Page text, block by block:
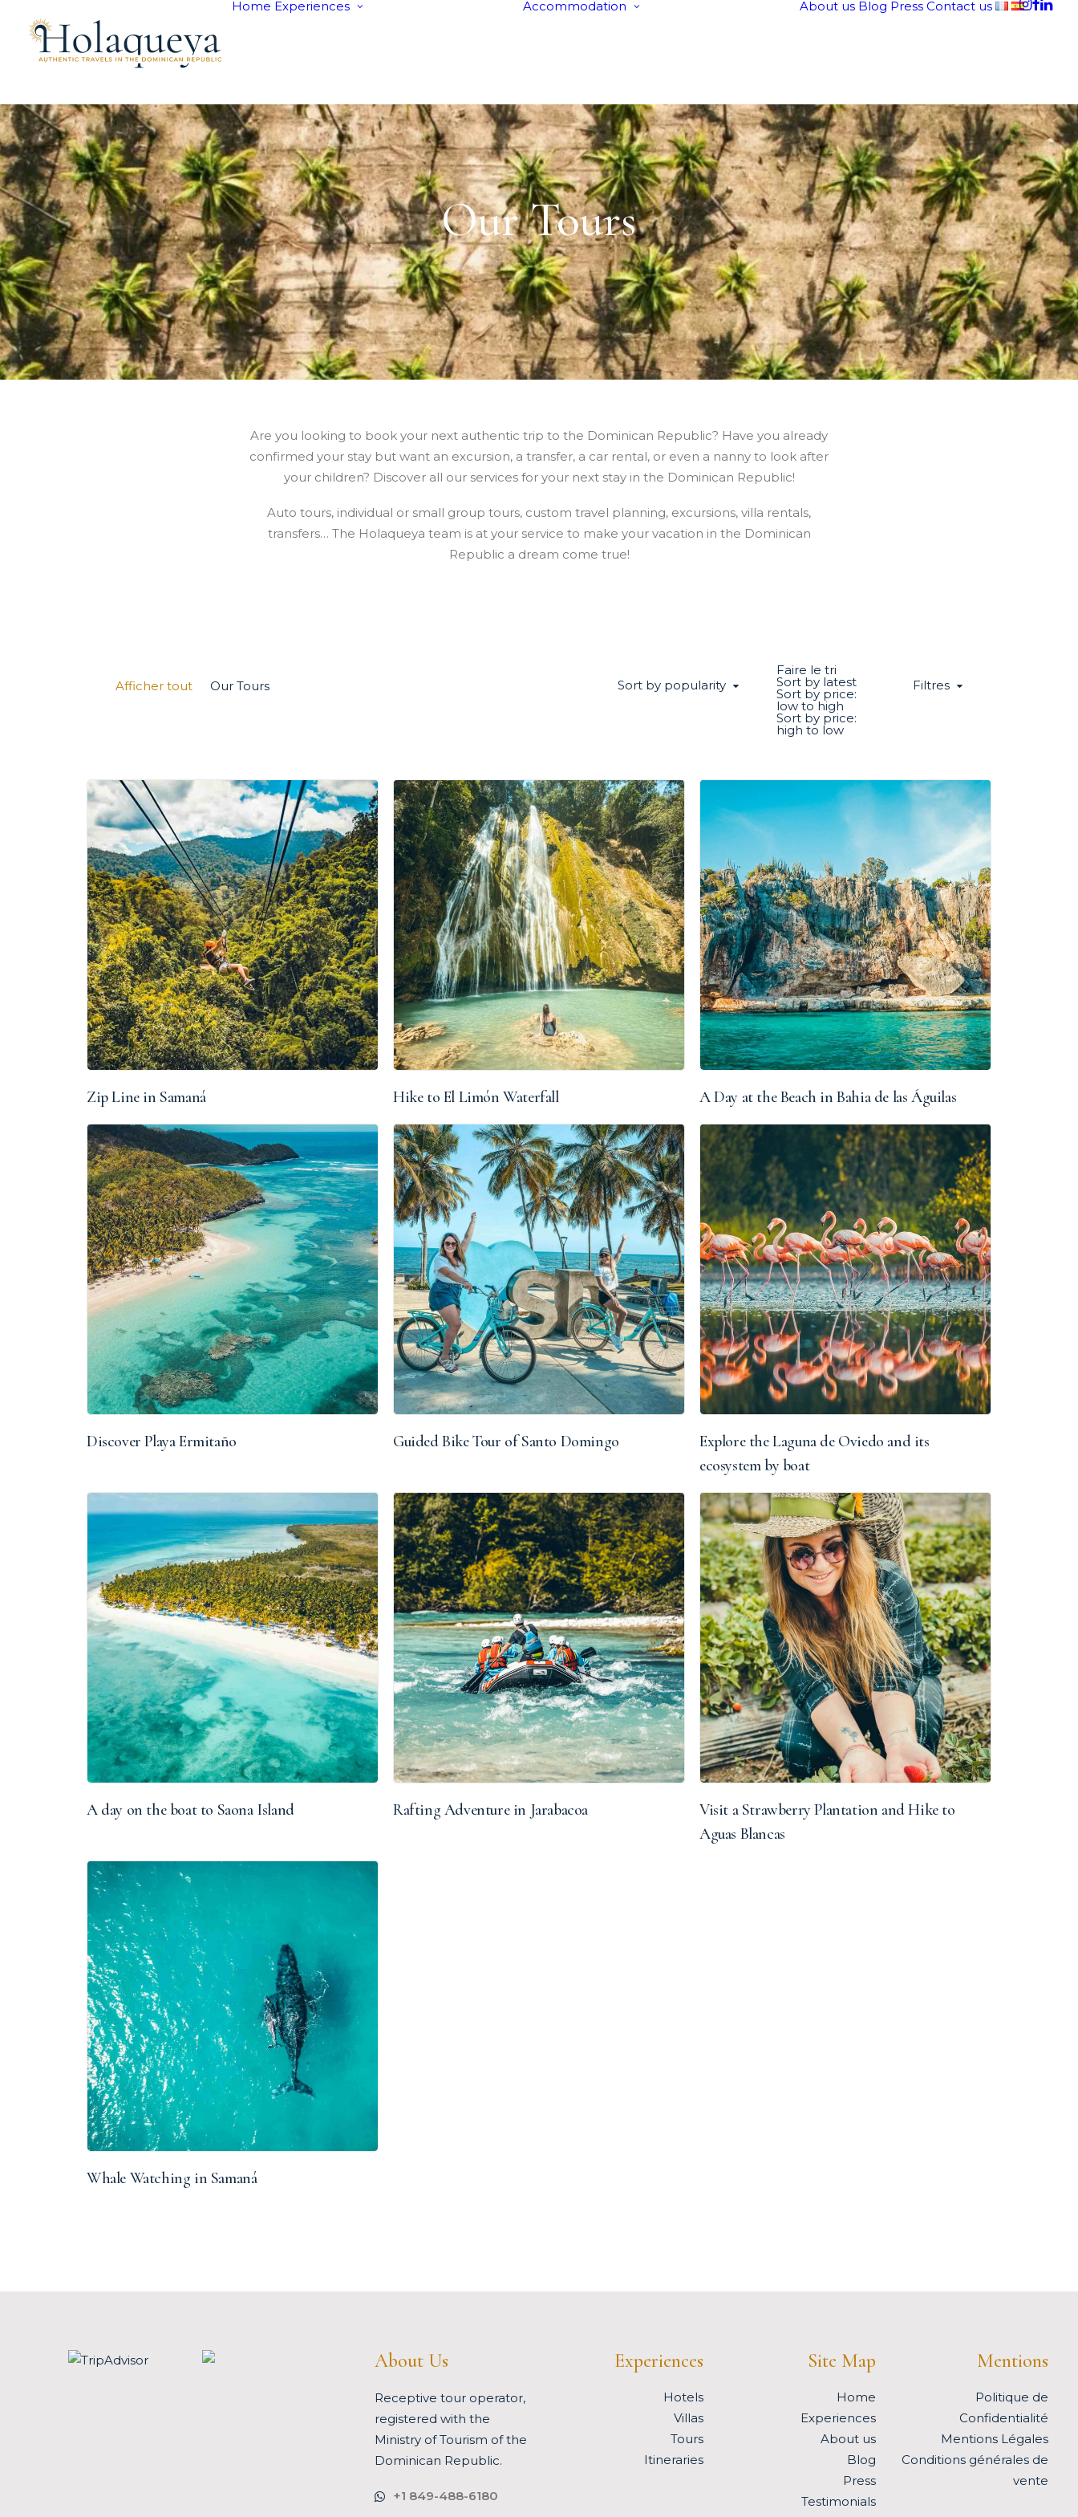
Home Experiences Accommodation About us Blog Press Contact us
Our Tours
Are you looking to book your next authentic trip to the Dominican Republic? Have you already
confirmed your stay but want an excursion, a transfer, a car rental, or even a nanny to look after
your children? Discover all our services for your next stay in the Dominican Republic!
Auto tours, individual or small group tours, custom travel planning, excursions, villa rentals,
transfers… The Holaqueya team is at your service to make your vacation in the Dominican
Republic a dream come true!
Afficher tout Our Tours Sort by popularity
Faire le tri
Sort by latest
Sort by price:
low to high
Sort by price:
high to low
Filtres
Zip Line in Samaná Hike to El Limón Waterfall A Day at the Beach in Bahia de las Águilas
Discover Playa Ermitaño Guided Bike Tour of Santo Domingo
Explore the Laguna de Oviedo and its
ecosystem by boat
A day on the boat to Saona Island Rafting Adventure in Jarabacoa
Visit a Strawberry Plantation and Hike to
Aguas Blancas
Whale Watching in Samaná
About Us
Receptive tour operator,
registered with the
Ministry of Tourism of the
Dominican Republic.
+1 849-488-6180
Experiences
Hotels
Villas
Tours
Itineraries
Site Map
Home
Experiences
About us
Blog
Press
Testimonials
Mentions
Politique de
Confidentialité
Mentions Légales
Conditions générales de
vente